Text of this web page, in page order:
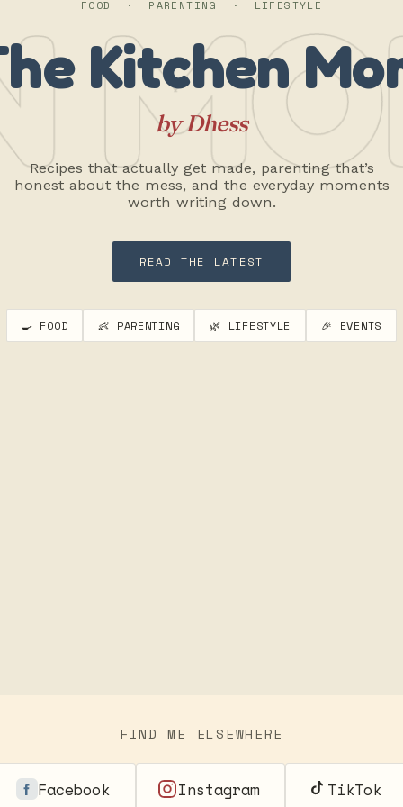
FOOD · PARENTING · LIFESTYLE
Kitchen
by Dhess
Recipes that actually get made, parenting that’s
honest about the mess, and the everyday moments
worth writing down.
READ THE LATEST
🍳 FOOD 👶 PARENTING 🌿 LIFESTYLE 🎉 EVENTS
FIND ME ELSEWHERE
Facebook Instagram TikTok